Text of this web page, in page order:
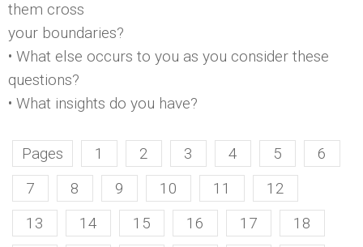
them cross
your boundaries?
• What else occurs to you as you consider these
questions?
• What insights do you have?
Pages 1 2 3 4 5
6
7
8 9 10 11
12
13
14 15 16 17
18